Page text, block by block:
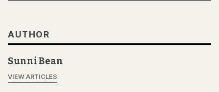
AUTHOR
Sunni Bean
VIEW ARTICLES